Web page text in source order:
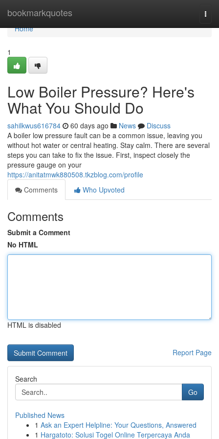
bookmarkquotes
Home
Home
1
Low Boiler Pressure? Here's
What You Should Do
sahilkwus616784 60 days ago News
Discuss
A boiler low pressure fault can be a common issue, leaving you
without hot water or central heating. Stay calm. There are several
steps you can take to fix the issue. First, inspect closely the
pressure gauge on your
https://anitatmwk880508.tkzblog.com/profile
Comments
Who Upvoted
Comments
Submit a Comment
No HTML
HTML is disabled
Report Page
Search
Go
Published News
1 Ask an Expert Helpline: Your Questions, Answered
1 Hargatoto: Solusi Togel Online Terpercaya Anda